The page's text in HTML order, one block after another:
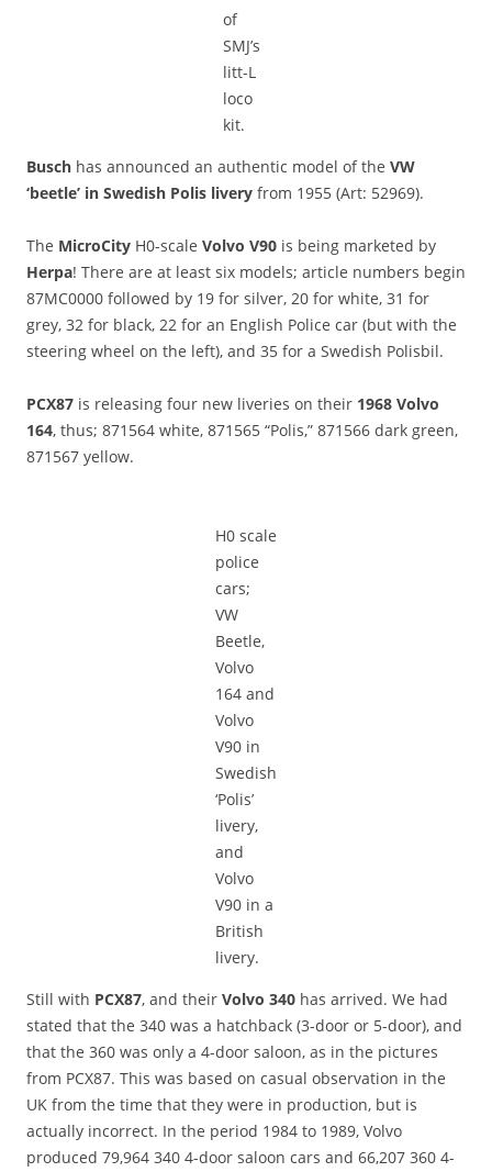
of
SMJ’s
litt-L
loco
kit.
Busch has announced an authentic model of the VW
‘beetle’ in Swedish Polis livery from 1955 (Art: 52969).
The MicroCity H0-scale Volvo V90 is being marketed by
Herpa! There are at least six models; article numbers begin
87MC0000 followed by 19 for silver, 20 for white, 31 for
grey, 32 for black, 22 for an English Police car (but with the
steering wheel on the left), and 35 for a Swedish Polisbil.
PCX87 is releasing four new liveries on their 1968 Volvo
164, thus; 871564 white, 871565 “Polis,” 871566 dark green,
871567 yellow.
H0 scale
police
cars;
VW
Beetle,
Volvo
164 and
Volvo
V90 in
Swedish
‘Polis’
livery,
and
Volvo
V90 in a
British
livery.
Still with PCX87, and their Volvo 340 has arrived. We had
stated that the 340 was a hatchback (3-door or 5-door), and
that the 360 was only a 4-door saloon, as in the pictures
from PCX87. This was based on casual observation in the
UK from the time that they were in production, but is
actually incorrect. In the period 1984 to 1989, Volvo
produced 79,964 340 4-door saloon cars and 66,207 360 4-